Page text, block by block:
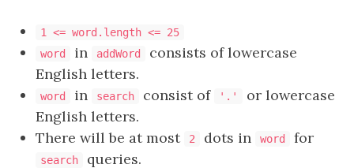
1 <= word.length <= 25
word
in addWord
consists of lowercase
English letters.
word in search consist of '.'
or lowercase
English letters.
There will be at most
2 dots in word for
search queries.